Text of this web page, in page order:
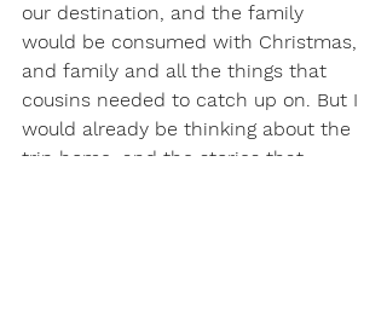
our destination, and the family
would be consumed with Christmas,
and family and all the things that
cousins needed to catch up on. But I
would already be thinking about the
trip home, and the stories that